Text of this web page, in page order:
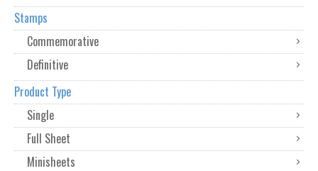
Stamps
Commemorative
Definitive
Product Type
Single
Full Sheet
Minisheets